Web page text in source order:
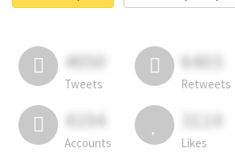
4050
Tweets
6403
Retweets
4194
Accounts
3114
Likes